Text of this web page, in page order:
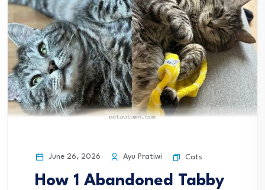
June 26, 2026 Ayu Pratiwi Cats
How 1 Abandoned Tabby